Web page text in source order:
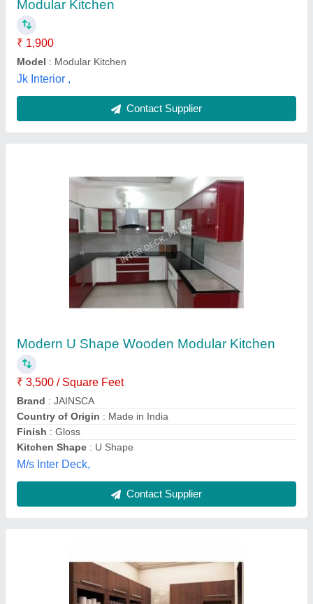
Country of Origin: Made in India
Finish
Kitchen Shape
M/s Inter Deck,
₹ 2,00,000
Brand: Life Time Wire Products
Color: Brown,White,etc
Finish: Matte &amp; Gloss
Kitchen Shape
Shiv Industries, Alwar, Rajasthan